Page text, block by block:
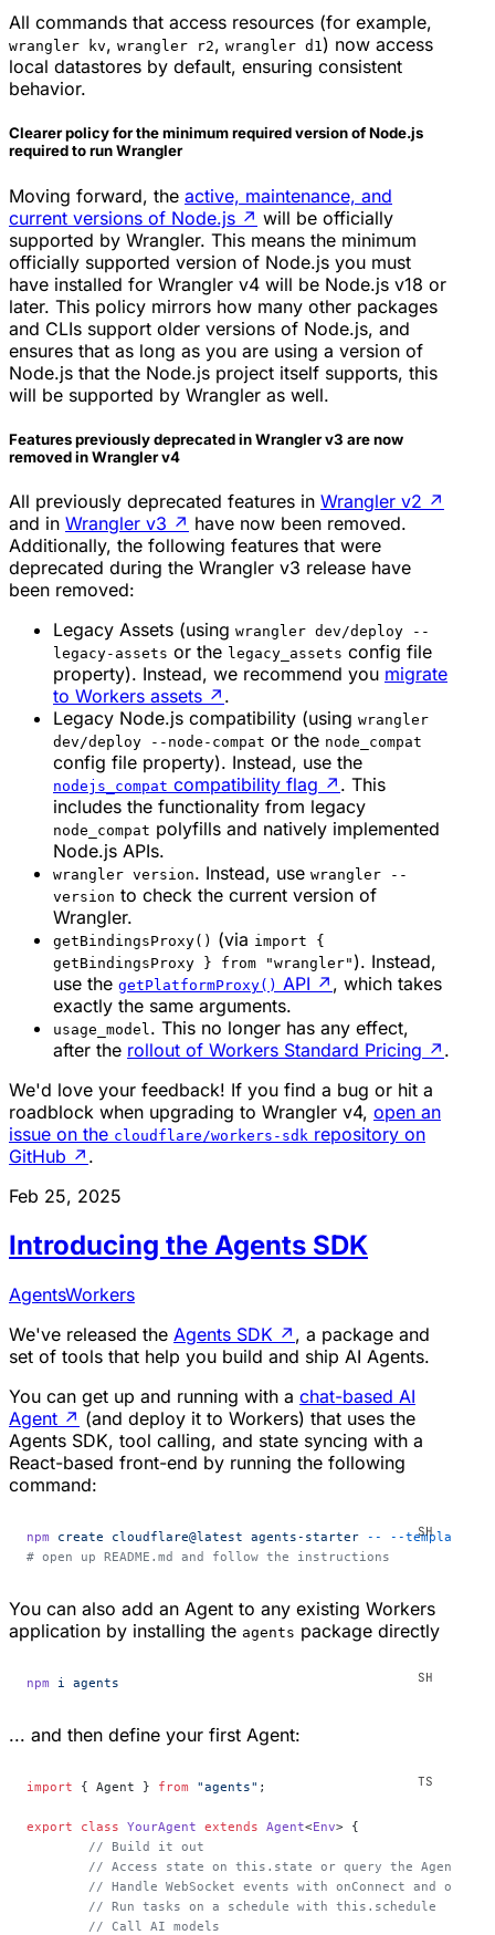
All commands that access resources (for example,
wrangler kv, wrangler r2, wrangler d1) now access
local datastores by default, ensuring consistent
behavior.
Clearer policy for the minimum required version of Node.js
required to run Wrangler
Moving forward, the active, maintenance, and
current versions of Node.js ↗ will be officially
supported by Wrangler. This means the minimum
officially supported version of Node.js you must
have installed for Wrangler v4 will be Node.js v18 or
later. This policy mirrors how many other packages
and CLIs support older versions of Node.js, and
ensures that as long as you are using a version of
Node.js that the Node.js project itself supports, this
will be supported by Wrangler as well.
Features previously deprecated in Wrangler v3 are now
removed in Wrangler v4
All previously deprecated features in Wrangler v2 ↗
and in Wrangler v3 ↗ have now been removed.
Additionally, the following features that were
deprecated during the Wrangler v3 release have
been removed:
Legacy Assets (using wrangler dev/deploy --
legacy-assets or the legacy_assets config file
property). Instead, we recommend you migrate
to Workers assets ↗ .
Legacy Node.js compatibility (using wrangler
dev/deploy --node-compat or the node_compat
config file property). Instead, use the
nodejs_compat compatibility flag ↗ . This
includes the functionality from legacy
node_compat polyfills and natively implemented
Node.js APIs.
wrangler version. Instead, use wrangler --
version to check the current version of
Wrangler.
getBindingsProxy() (via import {
getBindingsProxy } from "wrangler" ). Instead,
use the getPlatformProxy() API ↗ , which takes
exactly the same arguments.
usage_model . This no longer has any effect,
after the rollout of Workers Standard Pricing ↗ .
We'd love your feedback! If you find a bug or hit a
roadblock when upgrading to Wrangler v4, open an
issue on the cloudflare/workers-sdk repository on
GitHub ↗ .
Feb 25, 2025
Introducing the Agents SDK
AgentsWorkers
We've released the Agents SDK ↗ , a package and
set of tools that help you build and ship AI Agents.
You can get up and running with a chat-based AI
Agent ↗ (and deploy it to Workers) that uses the
Agents SDK, tool calling, and state syncing with a
React-based front-end by running the following
command:
npm create cloudflare@latest agents-starter -- --template=
# open up README.md and follow the instructions
You can also add an Agent to any existing Workers
application by installing the agents package directly
npm i agents
... and then define your first Agent:
import { Agent } from "agents" ;
export class YourAgent extends Agent<Env> {
	// Build it out
// Access state on this.state or query the Agent's
// Handle WebSocket events with onConnect and
	// Run tasks on a schedule with this.schedule
	// Call AI models